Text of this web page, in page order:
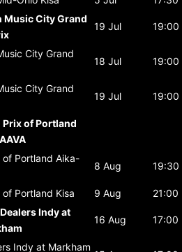
Music City Grand
19 Jul 19:00
City Grand
18 Jul 19:00
City Grand
19 Jul 19:00
of Portland
of Portland Aika-
8 Aug 19:30
of Portland Kisa 9 Aug
21:00
Indy at
16 Aug 17:00
Indy at Markham